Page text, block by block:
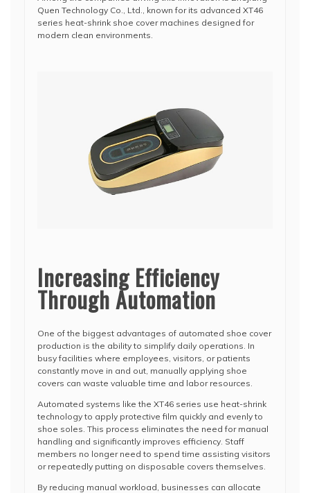
Quen Technology Co., Ltd., known for its advanced XT46
series heat-shrink shoe cover machines designed for
modern clean environments.
Increasing Efficiency
Through Automation
One of the biggest advantages of automated shoe cover
production is the ability to simplify daily operations. In
busy facilities where employees, visitors, or patients
constantly move in and out, manually applying shoe
covers can waste valuable time and labor resources.
Automated systems like the XT46 series use heat-shrink
technology to apply protective film quickly and evenly to
shoe soles. This process eliminates the need for manual
handling and significantly improves efficiency. Staff
members no longer need to spend time assisting visitors
or repeatedly putting on disposable covers themselves.
By reducing manual workload, businesses can allocate